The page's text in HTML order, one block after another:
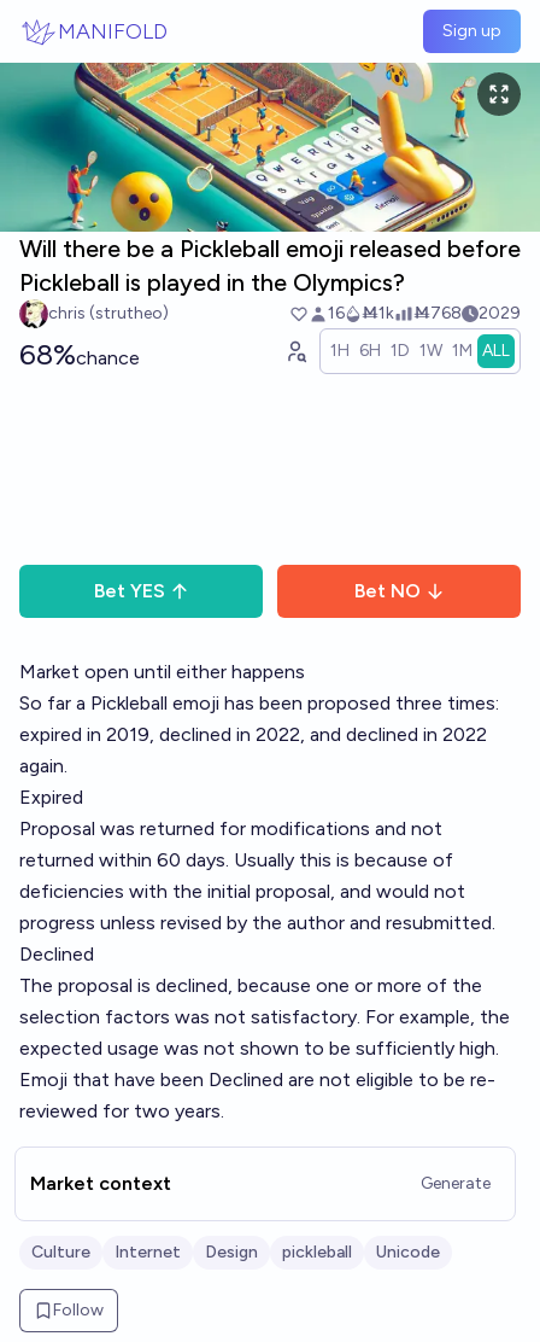
MANIFOLD Sign up
Will there be a Pickleball emoji released before
Pickleball is played in the Olympics?
chris (strutheo) 16 Ṁ1k Ṁ768 2029
68%chance 1H 6H 1D 1W 1M ALL
Bet YES Bet NO
Market open until either happens
So far a Pickleball emoji has been proposed three times:
expired in 2019, declined in 2022, and declined in 2022
again.
Expired
Proposal was returned for modifications and not
returned within 60 days. Usually this is because of
deficiencies with the initial proposal, and would not
progress unless revised by the author and resubmitted.
Declined
The proposal is declined, because one or more of the
selection factors was not satisfactory. For example, the
expected usage was not shown to be sufficiently high.
Emoji that have been Declined are not eligible to be re-
reviewed for two years.
Market context Generate
Culture Internet Design pickleball Unicode
Follow